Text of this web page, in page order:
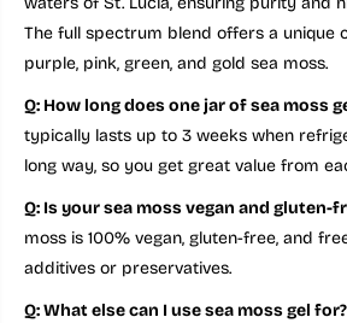
The full spectrum blend offers a unique
purple, pink, green, and gold sea moss.
Q: How long does one jar of sea moss
typically lasts up to 3 weeks when
long way, so you get great value from
Q: Is your sea moss vegan and gluten-
moss is 100% vegan, gluten-free, and
additives or preservatives.
Q: What else can I use sea moss gel for?